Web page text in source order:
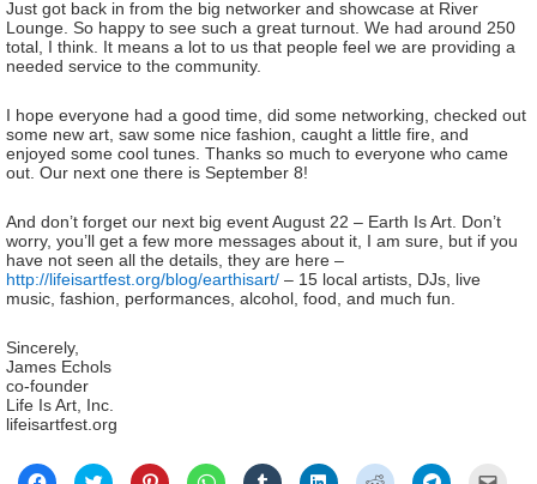
Just got back in from the big networker and showcase at River
Lounge. So happy to see such a great turnout. We had around 250
total, I think. It means a lot to us that people feel we are providing a
needed service to the community.
I hope everyone had a good time, did some networking, checked out
some new art, saw some nice fashion, caught a little fire, and
enjoyed some cool tunes. Thanks so much to everyone who came
out. Our next one there is September 8!
And don’t forget our next big event August 22 – Earth Is Art. Don’t
worry, you’ll get a few more messages about it, I am sure, but if you
have not seen all the details, they are here –
http://lifeisartfest.org/blog/earthisart/ – 15 local artists, DJs, live
music, fashion, performances, alcohol, food, and much fun.
Sincerely,
James Echols
co-founder
Life Is Art, Inc.
lifeisartfest.org
Click Click Click Click Click Click Click Click